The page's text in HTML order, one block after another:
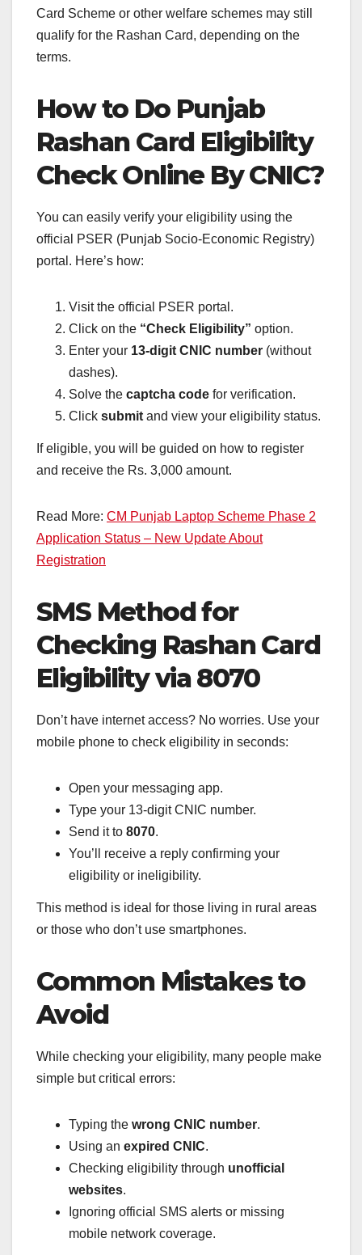
Card Scheme or other welfare schemes may still
qualify for the Rashan Card, depending on the
terms.
How to Do Punjab
Rashan Card Eligibility
Check Online By CNIC?
You can easily verify your eligibility using the
official PSER (Punjab Socio-Economic Registry)
portal. Here’s how:
Visit the official PSER portal.
Click on the “Check Eligibility” option.
Enter your 13-digit CNIC number (without
dashes).
Solve the captcha code for verification.
Click submit and view your eligibility status.
If eligible, you will be guided on how to register
and receive the Rs. 3,000 amount.
Read More: CM Punjab Laptop Scheme Phase 2
Application Status – New Update About
Registration
SMS Method for
Checking Rashan Card
Eligibility via 8070
Don’t have internet access? No worries. Use your
mobile phone to check eligibility in seconds:
Open your messaging app.
Type your 13-digit CNIC number.
Send it to 8070.
You’ll receive a reply confirming your
eligibility or ineligibility.
This method is ideal for those living in rural areas
or those who don’t use smartphones.
Common Mistakes to
Avoid
While checking your eligibility, many people make
simple but critical errors:
Typing the wrong CNIC number.
Using an expired CNIC.
Checking eligibility through unofficial
websites.
Ignoring official SMS alerts or missing
mobile network coverage.